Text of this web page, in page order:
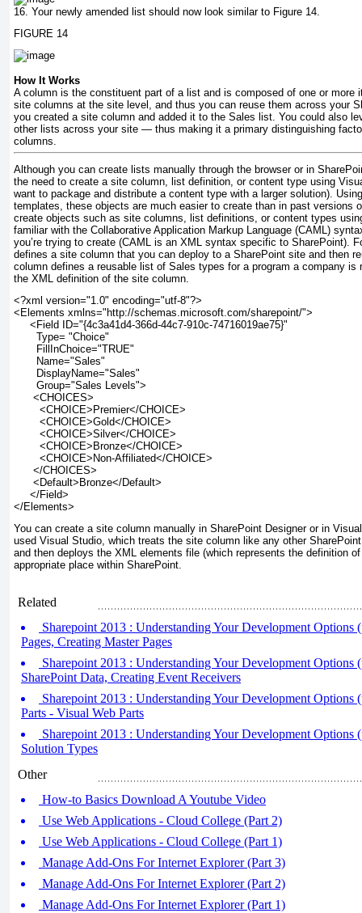
16. Your newly amended list should now look similar to Figure 14.
FIGURE 14
How It Works
A column is the constituent part of a list and is composed of one or more
site columns at the site level, and thus you can reuse them across your
you created a site column and added it to the Sales list. You could also
other lists across your site — thus making it a primary distinguishing
columns.
Although you can create lists manually through the browser or in
the need to create a site column, list definition, or content type using
want to package and distribute a content type with a larger solution).
templates, these objects are much easier to create than in past versions
create objects such as site columns, list definitions, or content types
familiar with the Collaborative Application Markup Language (CAML)
you’re trying to create (CAML is an XML syntax specific to SharePoint).
defines a site column that you can deploy to a SharePoint site and then
column defines a reusable list of Sales types for a program a company is
the XML definition of the site column.
<?xml version="1.0" encoding="utf-8"?>
<Elements xmlns="http://schemas.microsoft.com/sharepoint/">
     <Field ID="{4c3a41d4-366d-44c7-910c-74716019ae75}"
       Type= "Choice"
       FillInChoice="TRUE"
       Name="Sales"
       DisplayName="Sales"
       Group="Sales Levels">
      <CHOICES>
        <CHOICE>Premier</CHOICE>
        <CHOICE>Gold</CHOICE>
        <CHOICE>Silver</CHOICE>
        <CHOICE>Bronze</CHOICE>
        <CHOICE>Non-Affiliated</CHOICE>
      </CHOICES>
      <Default>Bronze</Default>
     </Field>
</Elements>
You can create a site column manually in SharePoint Designer or in
used Visual Studio, which treats the site column like any other
and then deploys the XML elements file (which represents the definition
appropriate place within SharePoint.
Related
Sharepoint 2013 : Understanding Your Development Options
Pages, Creating Master Pages
Sharepoint 2013 : Understanding Your Development
SharePoint Data, Creating Event Receivers
Sharepoint 2013 : Understanding Your Development Options
Parts - Visual Web Parts
Sharepoint 2013 : Understanding Your Development Options
Solution Types
Other
How-to Basics Download A Youtube Video
Use Web Applications - Cloud College (Part 2)
Use Web Applications - Cloud College (Part 1)
Manage Add-Ons For Internet Explorer (Part 3)
Manage Add-Ons For Internet Explorer (Part 2)
Manage Add-Ons For Internet Explorer (Part 1)